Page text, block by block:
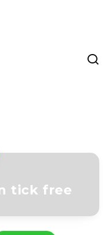
tick free